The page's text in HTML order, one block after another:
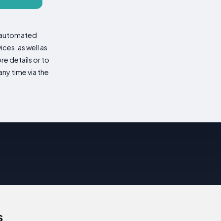
as well as
details or to
time via the